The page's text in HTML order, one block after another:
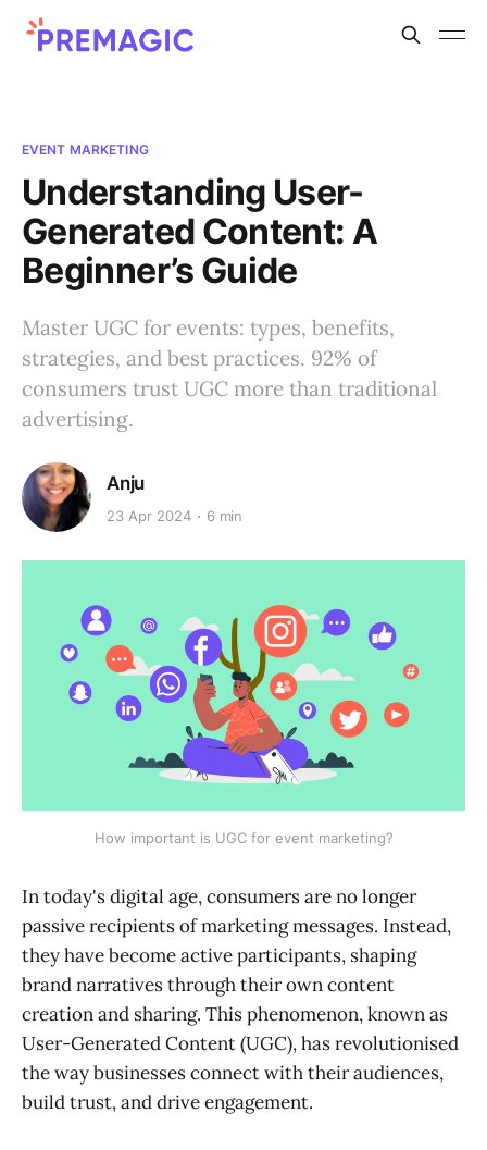
EVENT MARKETING
Understanding User-
Generated Content: A
Beginner’s Guide
Master UGC for events: types, benefits,
strategies, and best practices. 92% of
consumers trust UGC more than traditional
advertising.
Anju
23 Apr 2024 6 min
How important is UGC for event marketing?
In today's digital age, consumers are no longer
passive recipients of marketing messages. Instead,
they have become active participants, shaping
brand narratives through their own content
creation and sharing. This phenomenon, known as
User-Generated Content (UGC), has revolutionised
the way businesses connect with their audiences,
build trust, and drive engagement.